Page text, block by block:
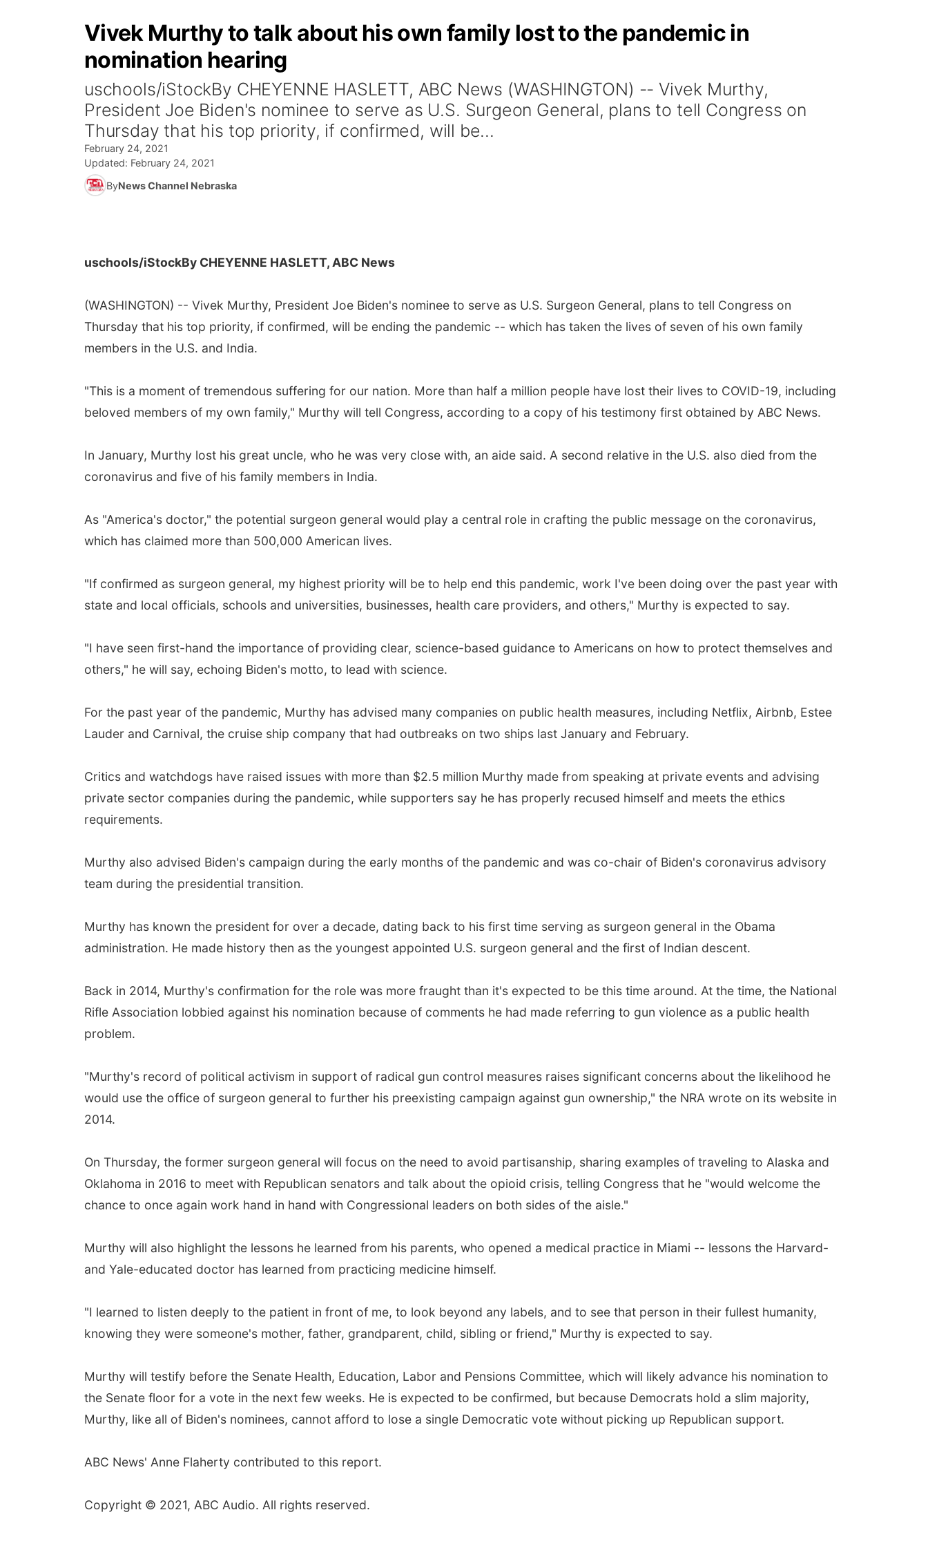
Vivek Murthy to talk about his own family lost to the pandemic in
nomination hearing
uschools/iStockBy CHEYENNE HASLETT, ABC News (WASHINGTON) -- Vivek Murthy,
President Joe Biden's nominee to serve as U.S. Surgeon General, plans to tell Congress on
Thursday that his top priority, if confirmed, will be...
February 24, 2021
Updated: February 24, 2021
ByNews Channel Nebraska
uschools/iStockBy CHEYENNE HASLETT, ABC News
(WASHINGTON) -- Vivek Murthy, President Joe Biden's nominee to serve as U.S. Surgeon General, plans to tell Congress on
Thursday that his top priority, if confirmed, will be ending the pandemic -- which has taken the lives of seven of his own family
members in the U.S. and India.
"This is a moment of tremendous suffering for our nation. More than half a million people have lost their lives to COVID-19, including
beloved members of my own family," Murthy will tell Congress, according to a copy of his testimony first obtained by ABC News.
In January, Murthy lost his great uncle, who he was very close with, an aide said. A second relative in the U.S. also died from the
coronavirus and five of his family members in India.
As "America's doctor," the potential surgeon general would play a central role in crafting the public message on the coronavirus,
which has claimed more than 500,000 American lives.
"If confirmed as surgeon general, my highest priority will be to help end this pandemic, work I've been doing over the past year with
state and local officials, schools and universities, businesses, health care providers, and others," Murthy is expected to say.
"I have seen first-hand the importance of providing clear, science-based guidance to Americans on how to protect themselves and
others," he will say, echoing Biden's motto, to lead with science.
For the past year of the pandemic, Murthy has advised many companies on public health measures, including Netflix, Airbnb, Estee
Lauder and Carnival, the cruise ship company that had outbreaks on two ships last January and February.
Critics and watchdogs have raised issues with more than $2.5 million Murthy made from speaking at private events and advising
private sector companies during the pandemic, while supporters say he has properly recused himself and meets the ethics
requirements.
Murthy also advised Biden's campaign during the early months of the pandemic and was co-chair of Biden's coronavirus advisory
team during the presidential transition.
Murthy has known the president for over a decade, dating back to his first time serving as surgeon general in the Obama
administration. He made history then as the youngest appointed U.S. surgeon general and the first of Indian descent.
Back in 2014, Murthy's confirmation for the role was more fraught than it's expected to be this time around. At the time, the National
Rifle Association lobbied against his nomination because of comments he had made referring to gun violence as a public health
problem.
"Murthy's record of political activism in support of radical gun control measures raises significant concerns about the likelihood he
would use the office of surgeon general to further his preexisting campaign against gun ownership," the NRA wrote on its website in
2014.
On Thursday, the former surgeon general will focus on the need to avoid partisanship, sharing examples of traveling to Alaska and
Oklahoma in 2016 to meet with Republican senators and talk about the opioid crisis, telling Congress that he "would welcome the
chance to once again work hand in hand with Congressional leaders on both sides of the aisle."
Murthy will also highlight the lessons he learned from his parents, who opened a medical practice in Miami -- lessons the Harvard-
and Yale-educated doctor has learned from practicing medicine himself.
"I learned to listen deeply to the patient in front of me, to look beyond any labels, and to see that person in their fullest humanity,
knowing they were someone's mother, father, grandparent, child, sibling or friend," Murthy is expected to say.
Murthy will testify before the Senate Health, Education, Labor and Pensions Committee, which will likely advance his nomination to
the Senate floor for a vote in the next few weeks. He is expected to be confirmed, but because Democrats hold a slim majority,
Murthy, like all of Biden's nominees, cannot afford to lose a single Democratic vote without picking up Republican support.
ABC News' Anne Flaherty contributed to this report.
Copyright © 2021, ABC Audio. All rights reserved.